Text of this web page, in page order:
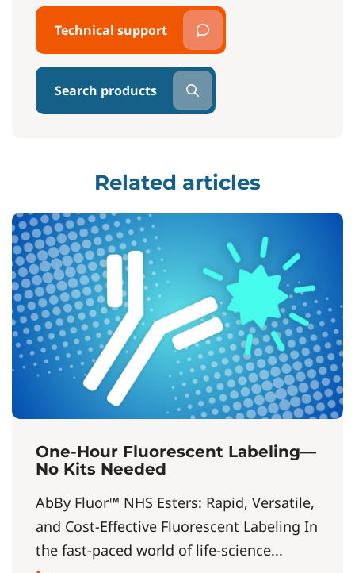
Technical support
Search products
Related articles
One-Hour Fluorescent Labeling—
No Kits Needed
AbBy Fluor™ NHS Esters: Rapid, Versatile,
and Cost-Effective Fluorescent Labeling In
the fast-paced world of life-science...